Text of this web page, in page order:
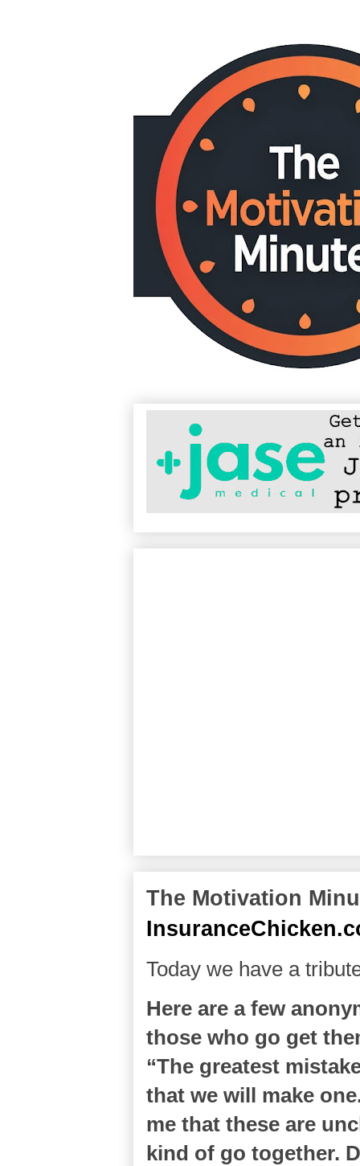
The Motivation
Today we have a
Here are a few
those who go get
“The greatest
that we will make
me that these are
kind of go together.